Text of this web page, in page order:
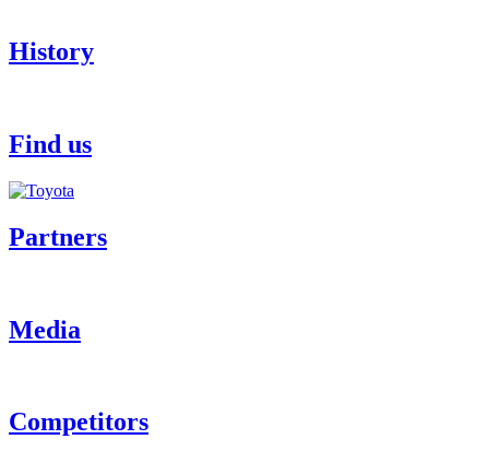
History
Find us
Partners
Media
Competitors